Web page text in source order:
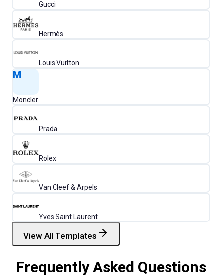
Gucci
Hermès
Louis Vuitton
M
Moncler
Prada
Rolex
Van Cleef & Arpels
Yves Saint Laurent
View All Templates
Frequently Asked Questions